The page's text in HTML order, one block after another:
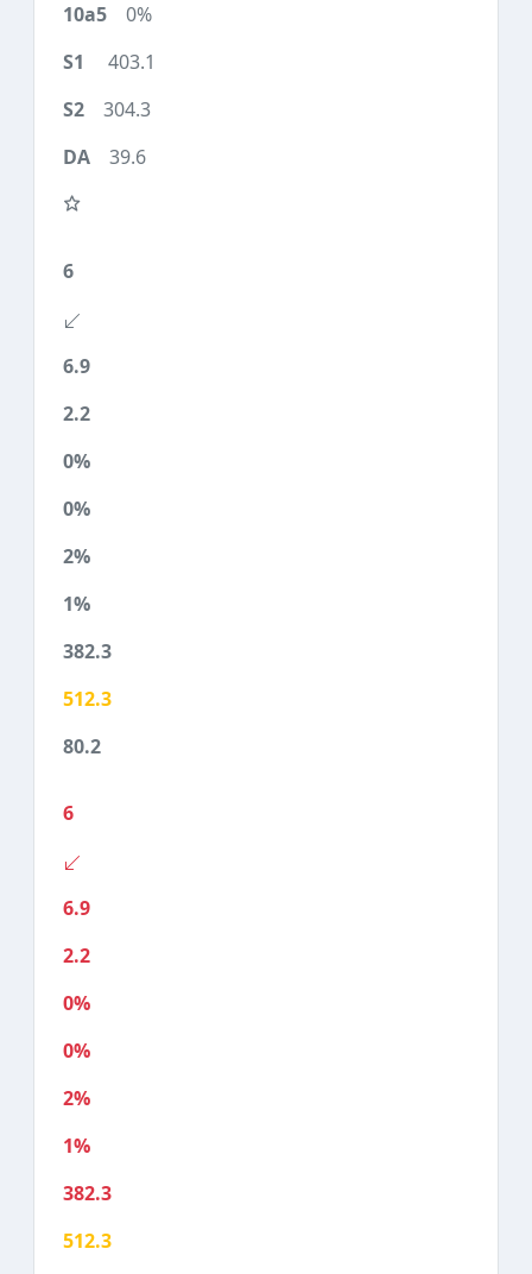
0%
403.1
304.3
39.6
6
6.9
2.2
0%
0%
2%
1%
382.3
512.3
80.2
6
6.9
2.2
0%
0%
2%
1%
382.3
512.3